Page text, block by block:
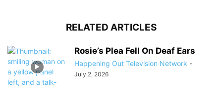
RELATED ARTICLES
Rosie’s Plea Fell On Deaf Ears
Happening Out Television Network -
July 2, 2026